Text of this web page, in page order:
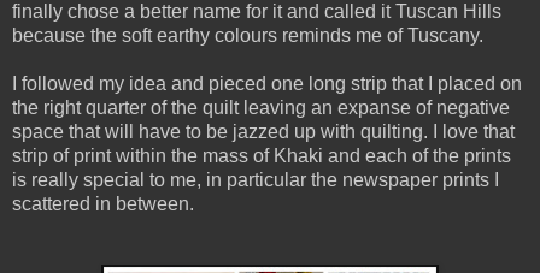
finally chose a better name for it and called it Tuscan Hills
because the soft earthy colours reminds me of Tuscany.
I followed my idea and pieced one long strip that I placed on
the right quarter of the quilt leaving an expanse of negative
space that will have to be jazzed up with quilting. I love that
strip of print within the mass of Khaki and each of the prints
is really special to me, in particular the newspaper prints I
scattered in between.